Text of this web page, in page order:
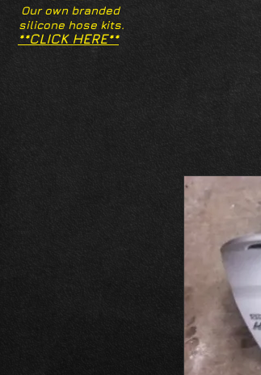
Our own branded
silicone hose kits.
**CLICK HERE**